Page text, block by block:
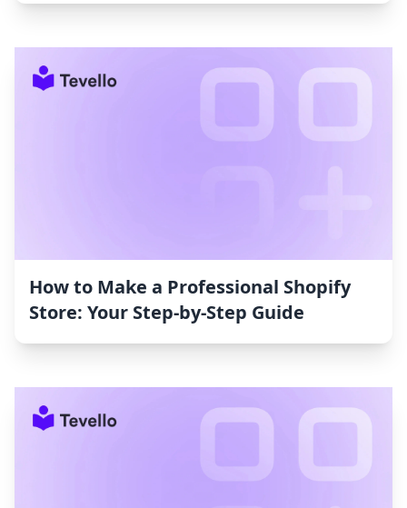
How to Make a Professional Shopify
Store: Your Step-by-Step Guide